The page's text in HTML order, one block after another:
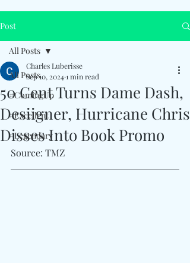
Post
All Posts
#ComingUp
#Excellent
#Legendary
All Posts
50 Cent Turns Dame Dash,
Desiigner, Hurricane Chris
Disses Into Book Promo
Charles Luberisse
Sep 10, 20241 min read
Source: TMZ